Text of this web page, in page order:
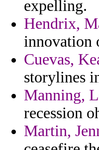
expelling.
Hendrix,
innovation
Cuevas,
storylines
Manning,
recession
Martin,